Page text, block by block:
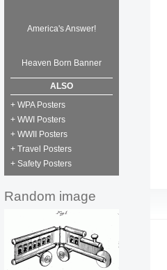
America's Answer!
Heaven Born Banner
ALSO
+ WPA Posters
+ WWI Posters
+ WWII Posters
+ Travel Posters
+ Safety Posters
Random image